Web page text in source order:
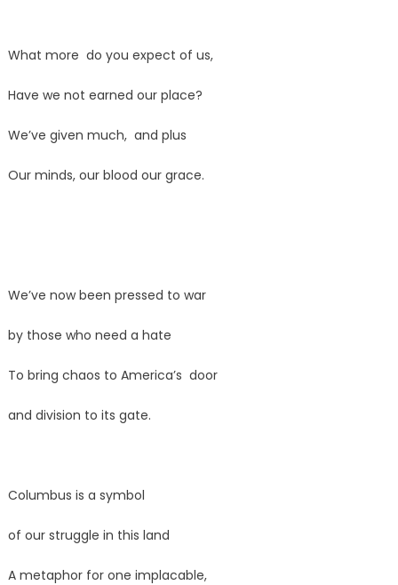
What more do you expect of us,
Have we not earned our place?
We’ve given much, and plus
Our minds, our blood our grace.
We’ve now been pressed to war
by those who need a hate
To bring chaos to America’s door
and division to its gate.
Columbus is a symbol
of our struggle in this land
A metaphor for one implacable,